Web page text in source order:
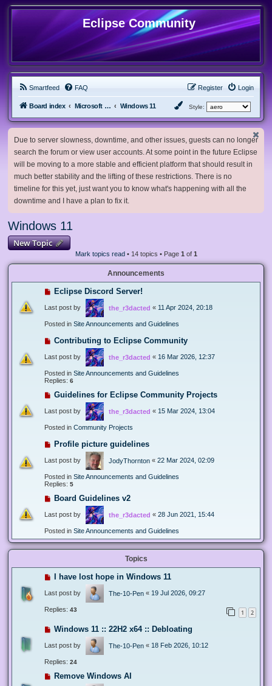
Eclipse Community
Smartfeed FAQ Login
Register
Board index Microsoft Software Windows 11 Style:
Due to server slowness, downtime, and other issues, guests can no longer
search the forum or view user accounts. At some point in the future Eclipse
will be moving to a more stable and efficient platform that should result in
much better stability and the lifting of these restrictions. There is no
timeline for this yet, just want you to know what's happening with all the
downtime and I have a plan to fix it.
Windows 11
New Topic
Mark topics read• 14 topics • Page 1 of 1
Announcements
Eclipse Discord Server!
Last post by the_r3dacted « 11 Apr 2024, 20:18
Posted in Site Announcements and Guidelines
Contributing to Eclipse Community
Last post by the_r3dacted « 16 Mar 2026, 12:37
Posted in Site Announcements and Guidelines
Replies: 6
Guidelines for Eclipse Community Projects
Last post by the_r3dacted « 15 Mar 2024, 13:04
Posted in Community Projects
Profile picture guidelines
Last post by JodyThornton « 22 Mar 2024, 02:09
Posted in Site Announcements and Guidelines
Replies: 5
Board Guidelines v2
Last post by the_r3dacted « 28 Jun 2021, 15:44
Posted in Site Announcements and Guidelines
Topics
I have lost hope in Windows 11
Last post by The-10-Pen « 19 Jul 2026, 09:27
Replies: 43 1 2
Windows 11 :: 22H2 x64 :: Debloating
Last post by The-10-Pen « 18 Feb 2026, 10:12
Replies: 24
Remove Windows AI